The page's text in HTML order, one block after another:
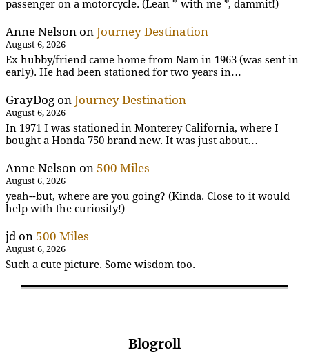
passenger on a motorcycle. (Lean * with me *, dammit!)
Anne Nelson on Journey Destination
August 6, 2026
Ex hubby/friend came home from Nam in 1963 (was sent in
early). He had been stationed for two years in…
GrayDog on Journey Destination
August 6, 2026
In 1971 I was stationed in Monterey California, where I
bought a Honda 750 brand new. It was just about…
Anne Nelson on 500 Miles
August 6, 2026
yeah--but, where are you going? (Kinda. Close to it would
help with the curiosity!)
jdon 500 Miles
August 6, 2026
Such a cute picture. Some wisdom too.
Blogroll